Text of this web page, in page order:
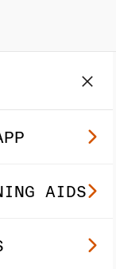
AIDS
life, one